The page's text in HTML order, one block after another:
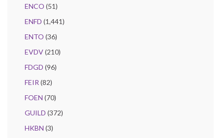
ENCO (51)
ENFD (1,441)
ENTO (36)
EVDV(210)
FDGD (96)
FEIR (82)
FOEN (70)
GUILD (372)
HKBN (3)